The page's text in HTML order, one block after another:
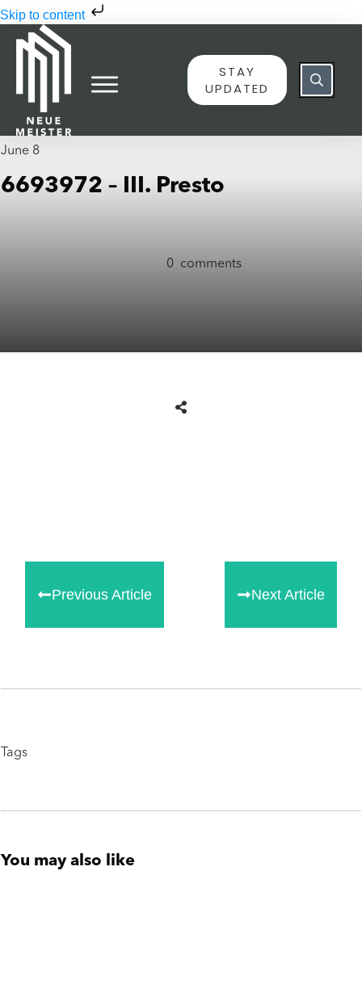
Skip to content
STAY
UPDATED
June 8
6693972 – III. Presto
0 comments
Previous Article Next Article
Tags
You may also like